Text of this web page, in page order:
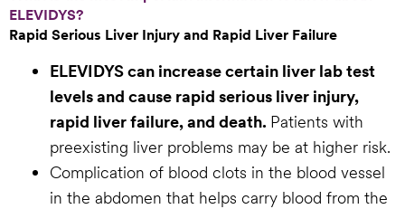
ELEVIDYS?
Rapid Serious Liver Injury and Rapid Liver Failure
ELEVIDYS can increase certain liver lab test
levels and cause rapid serious liver injury,
rapid liver failure, and death. Patients with
preexisting liver problems may be at higher risk.
Complication of blood clots in the blood vessel
in the abdomen that helps carry blood from the